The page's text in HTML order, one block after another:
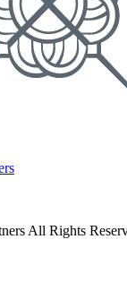
All Rights